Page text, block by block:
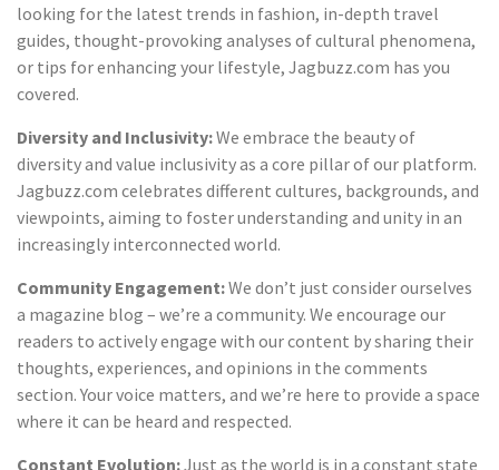
looking for the latest trends in fashion, in-depth travel
guides, thought-provoking analyses of cultural phenomena,
or tips for enhancing your lifestyle, Jagbuzz.com has you
covered.
Diversity and Inclusivity:We embrace the beauty of
diversity and value inclusivity as a core pillar of our platform.
Jagbuzz.com celebrates different cultures, backgrounds, and
viewpoints, aiming to foster understanding and unity in an
increasingly interconnected world.
Community Engagement:We don’t just consider ourselves
a magazine blog – we’re a community. We encourage our
readers to actively engage with our content by sharing their
thoughts, experiences, and opinions in the comments
section. Your voice matters, and we’re here to provide a space
where it can be heard and respected.
Constant Evolution:Just as the world is in a constant state